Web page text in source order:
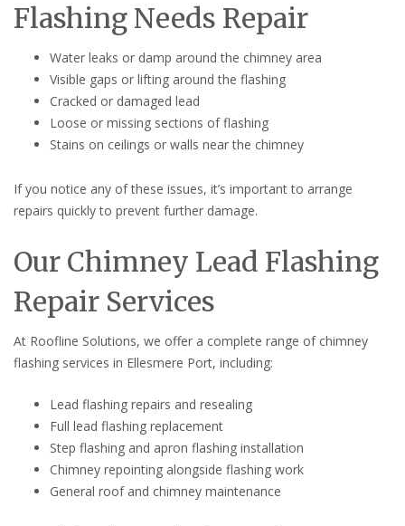
Flashing Needs Repair
Water leaks or damp around the chimney area
Visible gaps or lifting around the flashing
Cracked or damaged lead
Loose or missing sections of flashing
Stains on ceilings or walls near the chimney
If you notice any of these issues, it’s important to arrange
repairs quickly to prevent further damage.
Our Chimney Lead Flashing
Repair Services
At Roofline Solutions, we offer a complete range of chimney
flashing services in Ellesmere Port, including:
Lead flashing repairs and resealing
Full lead flashing replacement
Step flashing and apron flashing installation
Chimney repointing alongside flashing work
General roof and chimney maintenance